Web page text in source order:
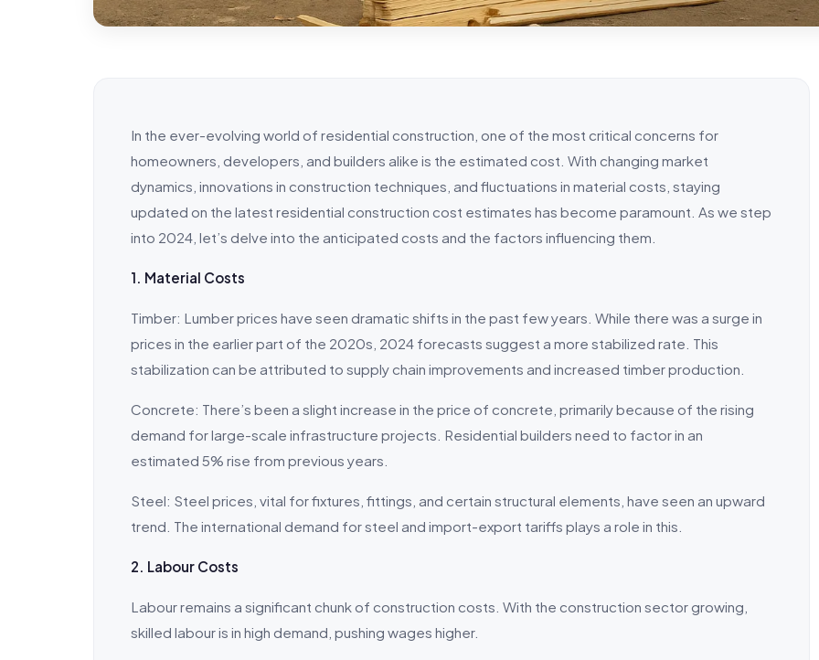
In the ever-evolving world of residential construction, one of the most critical concerns for
homeowners, developers, and builders alike is the estimated cost. With changing market
dynamics, innovations in construction techniques, and fluctuations in material costs, staying
updated on the latest residential construction cost estimates has become paramount. As we step
into 2024, let’s delve into the anticipated costs and the factors influencing them.
1. Material Costs
Timber: Lumber prices have seen dramatic shifts in the past few years. While there was a surge in
prices in the earlier part of the 2020s, 2024 forecasts suggest a more stabilized rate. This
stabilization can be attributed to supply chain improvements and increased timber production.
Concrete: There’s been a slight increase in the price of concrete, primarily because of the rising
demand for large-scale infrastructure projects. Residential builders need to factor in an
estimated 5% rise from previous years.
Steel: Steel prices, vital for fixtures, fittings, and certain structural elements, have seen an upward
trend. The international demand for steel and import-export tariffs plays a role in this.
2. Labour Costs
Labour remains a significant chunk of construction costs. With the construction sector growing,
skilled labour is in high demand, pushing wages higher.